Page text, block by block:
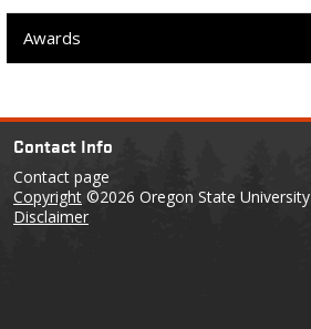
Awards
Contact Info
Contact page
Copyright ©2026 Oregon State University
Disclaimer